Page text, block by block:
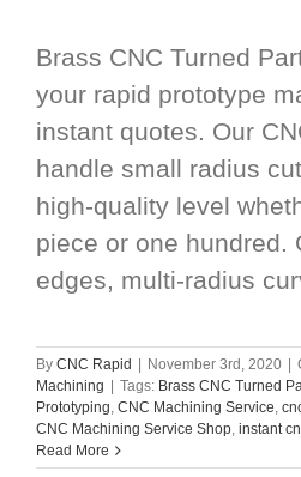
Brass CNC Turned
your rapid prototype
instant quotes. Our
handle small radius
high-quality level
piece or one hundred.
edges, multi-radius
By CNC Rapid November 3rd, 2020
Machining
Tags: Brass CNC Turned
Prototyping, CNC Machining Service,
CNC Machining Service Shop, instant
Read More